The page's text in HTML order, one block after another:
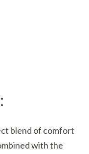
blend of comfort
with the